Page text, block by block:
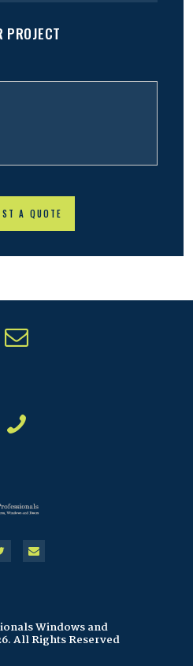
PROJECT
Windows and
All Rights Reserved